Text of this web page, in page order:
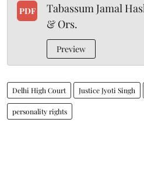
PDF
Tabassum Jamal
& Ors.
Preview
Delhi High Court Justice Jyoti Singh
personality rights